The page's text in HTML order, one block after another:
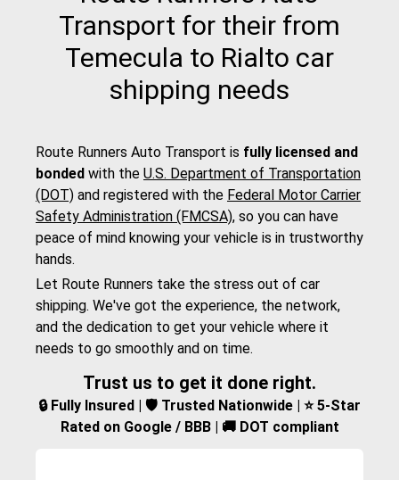
Transport for their from
Temecula to Rialto car
shipping needs
Route Runners Auto Transport is fully licensed and
bonded with the U.S. Department of Transportation
(DOT) and registered with the Federal Motor Carrier
Safety Administration (FMCSA), so you can have
peace of mind knowing your vehicle is in trustworthy
hands.
Let Route Runners take the stress out of car
shipping. We've got the experience, the network,
and the dedication to get your vehicle where it
needs to go smoothly and on time.
Trust us to get it done right.
🔒 Fully Insured | 🛡️ Trusted Nationwide | ⭐ 5-Star
Rated on Google / BBB | 🚚 DOT compliant